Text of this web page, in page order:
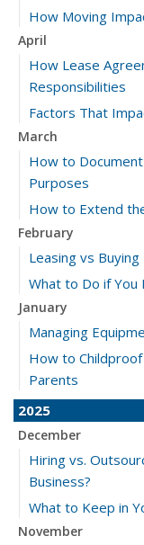
How Moving
April
How Lease
Responsibilities
Factors That
March
How to
Purposes
How to Extend
February
Leasing vs
What to Do if You
January
Managing
How to
Parents
2025
December
Hiring vs.
Business?
What to Keep in
November